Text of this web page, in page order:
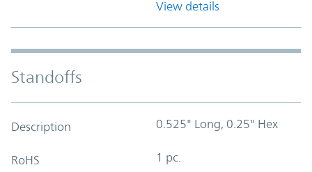
View details
Standoffs
Description 0.525" Long, 0.25" Hex
RoHS 1 pc.